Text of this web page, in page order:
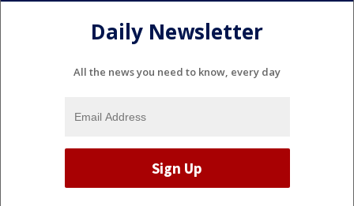
Daily Newsletter
All the news you need to know, every day